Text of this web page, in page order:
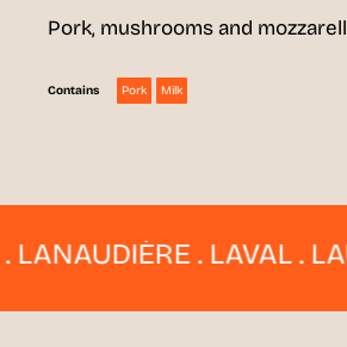
Pork, mushrooms and
Contains Pork Milk
. LAVAL .